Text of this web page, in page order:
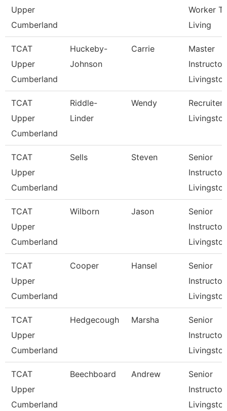
Upper
Cumberland
Worker
Living
TCAT
Upper
Cumberland
Huckeby-
Johnson
Carrie
Master
Instructor,
TCAT
Upper
Cumberland
Riddle-
Linder
Wendy
Recruiter
TCAT
Upper
Cumberland
Sells Steven
Senior
Instructor,
TCAT
Upper
Cumberland
Wilborn Jason
Senior
Instructor,
TCAT
Upper
Cumberland
Cooper Hansel
Senior
Instructor,
TCAT
Upper
Cumberland
Hedgecough Marsha
Senior
Instructor,
TCAT
Upper
Cumberland
Beechboard Andrew
Senior
Instructor,